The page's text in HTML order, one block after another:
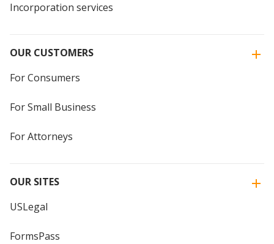
Incorporation services
OUR CUSTOMERS
For Consumers
For Small Business
For Attorneys
OUR SITES
USLegal
FormsPass